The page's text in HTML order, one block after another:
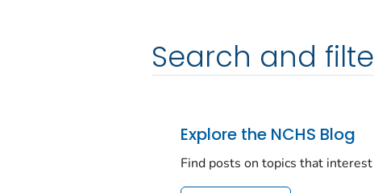
Search and
Explore the NCHS Blog
Find posts on topics that